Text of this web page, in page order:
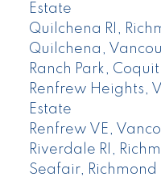
Estate
Quilchena RI,
Quilchena,
Ranch Park,
Renfrew Heights,
Estate
Renfrew VE,
Riverdale RI,
Seafair, Richmond